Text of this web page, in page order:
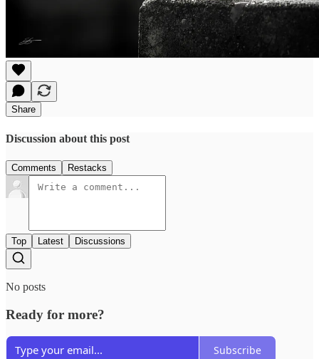
Share
Discussion about this post
Comments Restacks
Top Latest Discussions
No posts
Ready for more?
Subscribe